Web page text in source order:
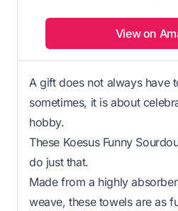
View on
A gift does not always have
sometimes, it is about
hobby.
These Koesus Funny
do just that.
Made from a highly
weave, these towels are as